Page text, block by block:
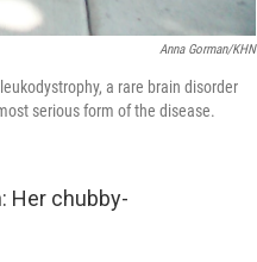
Anna Gorman/KHN
a rare brain disorder
serious form of the disease.
Her chubby-